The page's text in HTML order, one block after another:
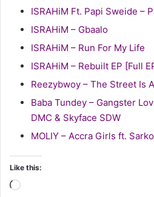
ISRAHiM Ft. Papi Sweide –
ISRAHiM – Gbaalo
ISRAHiM – Run For My Life
ISRAHiM – Rebuilt EP [Full
Reezybwoy – The Street Is
Baba Tundey – Gangster
DMC & Skyface SDW
MOLIY – Accra Girls ft.
Like this:
Loading…